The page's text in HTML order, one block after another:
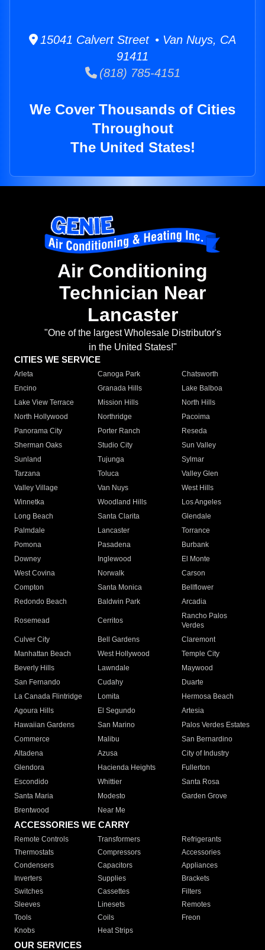
15041 Calvert Street • Van Nuys, CA
91411
(818) 785-4151
We Cover Thousands of Cities
Throughout
The United States!
Air Conditioning
Technician Near
Lancaster
"One of the largest Wholesale Distributor's
in the United States!"
CITIES WE SERVICE
Arleta Canoga Park
Chatsworth
Encino
Granada Hills
Lake Balboa
Lake View Terrace
Mission Hills
North Hills
North Hollywood
Northridge
Pacoima
Panorama City
Porter Ranch
Reseda
Sherman Oaks
Studio City
Sun Valley
Sunland
Tujunga
Sylmar
Tarzana
Toluca
Valley Glen
Valley Village
Van Nuys
West Hills
Winnetka
Woodland Hills
Los Angeles
Long Beach
Santa Clarita
Glendale
Palmdale
Lancaster
Torrance
Pomona
Pasadena
Burbank
Downey
Inglewood
El Monte
West Covina
Norwalk
Carson
Compton
Santa Monica
Bellflower
Redondo Beach
Baldwin Park Arcadia
Rosemead Cerritos
Rancho Palos
Verdes
Culver City
Bell Gardens
Claremont
Manhattan Beach
West Hollywood
Temple City
Beverly Hills
Lawndale
Maywood
San Fernando
Cudahy
Duarte
La Canada Flintridge
Lomita
Hermosa Beach
Agoura Hills
El Segundo
Artesia
Hawaiian Gardens
San Marino
Palos Verdes Estates
Commerce
Malibu
San Bernardino
Altadena
Azusa
City of Industry
Glendora
Hacienda Heights
Fullerton
Escondido
Whittier
Santa Rosa
Santa Maria
Modesto
Garden Grove
Brentwood
Near Me
ACCESSORIES WE CARRY
Remote Controls Transformers
Refrigerants
Thermostats
Compressors
Accessories
Condensers
Capacitors
Appliances
Inverters
Supplies
Brackets
Switches
Cassettes
Filters
Sleeves
Linesets
Remotes
Tools
Coils
Freon
Knobs
Heat Strips
OUR SERVICES